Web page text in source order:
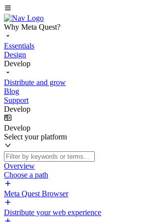
Why Meta Quest?
Essentials
Design
Develop
Distribute and grow
Blog
Support
Develop
Develop
Select your platform
Overview
Choose a path
Meta Quest Browser
Distribute your web experience